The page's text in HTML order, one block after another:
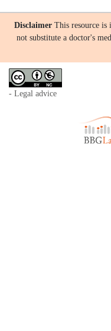
Disclaimer This resource is
not substitute a doctor's
- Legal advice